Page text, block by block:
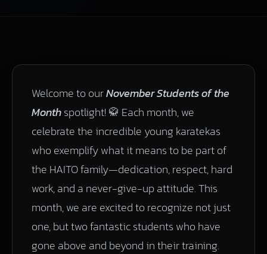
Welcome to ourNovember Students of the
Monthspotlight! 🥋 Each month, we
celebrate the incredible young karatekas
who exemplify what it means to be part of
the HAITO family—dedication, respect, hard
work, and a never-give-up attitude. This
month, we are excited to recognize not just
one, but two fantastic students who have
gone above and beyond in their training.